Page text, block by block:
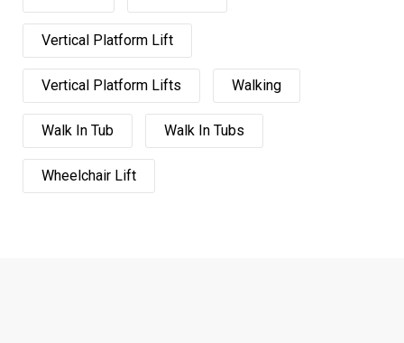
Vertical Platform Lift
Vertical Platform Lifts Walking
Walk In Tub Walk In Tubs
Wheelchair Lift